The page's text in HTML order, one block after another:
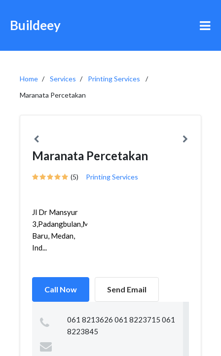
Buildeey
Home Services
Printing Services
Maranata Percetakan
Maranata Percetakan
(5) Printing Services
Jl Dr Mansyur
3,Padangbulan,Medan
Baru, Medan,
Ind...
Call Now Send Email
061 8213626 061 8223715 061
8223845